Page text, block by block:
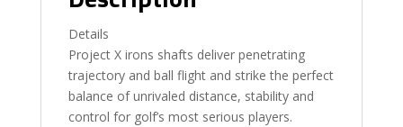
Details
Project X irons shafts deliver penetrating
trajectory and ball flight and strike the perfect
balance of unrivaled distance, stability and
control for golf’s most serious players.